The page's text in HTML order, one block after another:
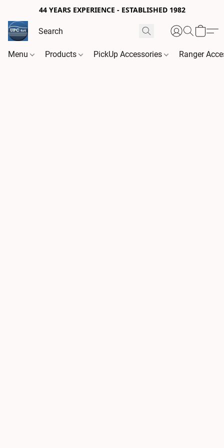
44 YEARS EXPERIENCE - ESTABLISHED 1982
Menu Products PickUp Accessories Ranger